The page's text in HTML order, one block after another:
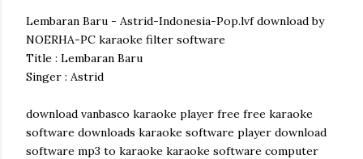
Lembaran Baru - Astrid-Indonesia-Pop.lvf download by
NOERHA-PC karaoke filter software
Title : Lembaran Baru
Singer : Astrid
download vanbasco karaoke player free free karaoke
software downloads karaoke software player download
software mp3 to karaoke karaoke software computer